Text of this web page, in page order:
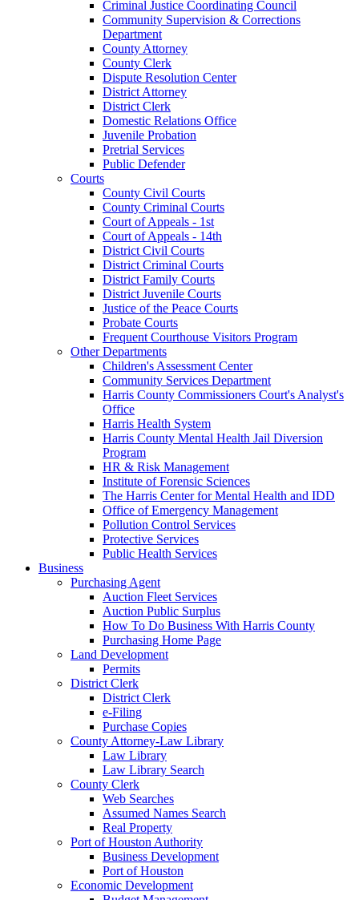
Criminal Justice Coordinating Council
Community Supervision & Corrections
Department
County Attorney
County Clerk
Dispute Resolution Center
District Attorney
District Clerk
Domestic Relations Office
Juvenile Probation
Pretrial Services
Public Defender
Courts
County Civil Courts
County Criminal Courts
Court of Appeals - 1st
Court of Appeals - 14th
District Civil Courts
District Criminal Courts
District Family Courts
District Juvenile Courts
Justice of the Peace Courts
Probate Courts
Frequent Courthouse Visitors Program
Other Departments
Children's Assessment Center
Community Services Department
Harris County Commissioners Court's Analyst's
Office
Harris Health System
Harris County Mental Health Jail Diversion
Program
HR & Risk Management
Institute of Forensic Sciences
The Harris Center for Mental Health and IDD
Office of Emergency Management
Pollution Control Services
Protective Services
Public Health Services
Business
Purchasing Agent
Auction Fleet Services
Auction Public Surplus
How To Do Business With Harris County
Purchasing Home Page
Land Development
Permits
District Clerk
District Clerk
e-Filing
Purchase Copies
County Attorney-Law Library
Law Library
Law Library Search
County Clerk
Web Searches
Assumed Names Search
Real Property
Port of Houston Authority
Business Development
Port of Houston
Economic Development